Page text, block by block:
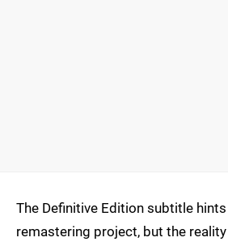
The Definitive Edition subtitle
remastering project, but the